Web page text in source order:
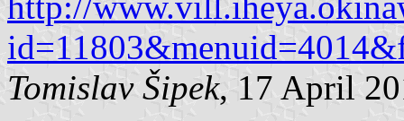
Tomislav Šipek, 17 April